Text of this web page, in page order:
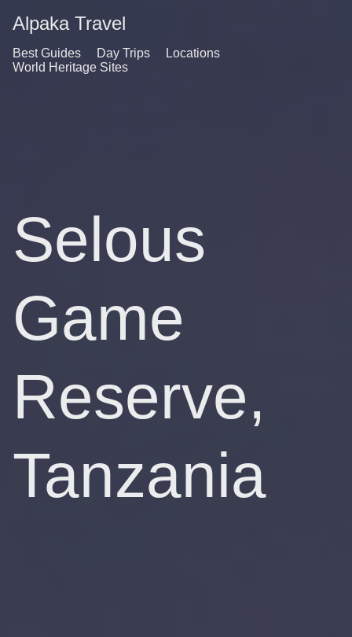
Alpaka Travel
Best Guides Day Trips
Locations
World Heritage Sites
Selous
Game
Reserve,
Tanzania